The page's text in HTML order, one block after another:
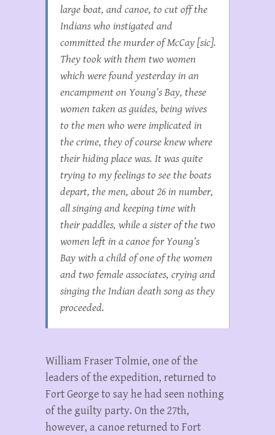
large boat, and canoe, to cut off the
Indians who instigated and
committed the murder of McCay [sic].
They took with them two women
which were found yesterday in an
encampment on Young’s Bay, these
women taken as guides, being wives
to the men who were implicated in
the crime, they of course knew where
their hiding place was. It was quite
trying to my feelings to see the boats
depart, the men, about 26 in number,
all singing and keeping time with
their paddles, while a sister of the two
women left in a canoe for Young’s
Bay with a child of one of the women
and two female associates, crying and
singing the Indian death song as they
proceeded.
William Fraser Tolmie, one of the
leaders of the expedition, returned to
Fort George to say he had seen nothing
of the guilty party. On the 27th,
however, a canoe returned to Fort